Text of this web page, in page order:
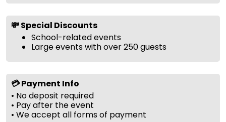
💸 Special Discounts
School-related events
Large events with over 250 guests
💳 Payment Info
• No deposit required
• Pay after the event
• We accept all forms of payment